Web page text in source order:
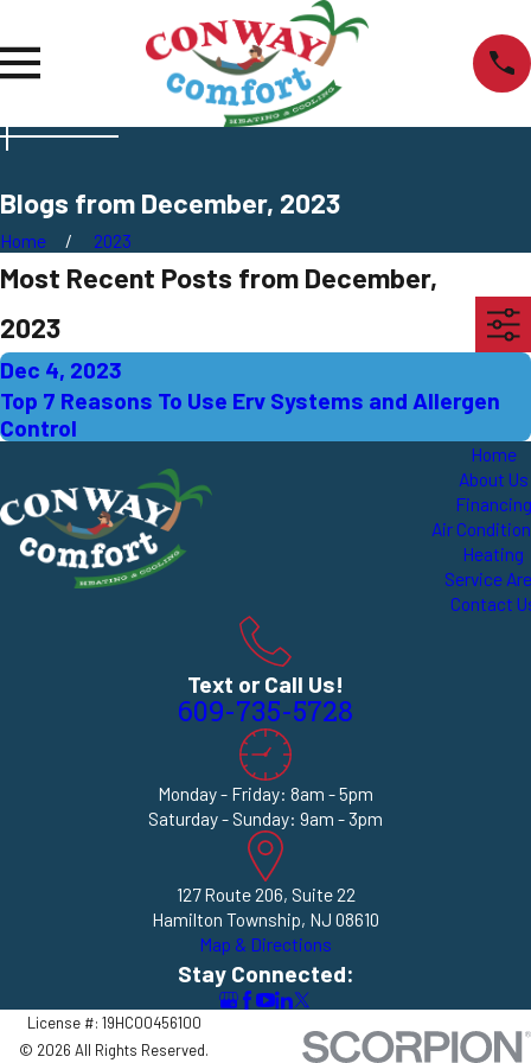
Blogs from December, 2023
Home 2023
Most Recent Posts from December,
2023
Dec 4, 2023
Top 7 Reasons To Use Erv Systems and Allergen
Control
Home
About Us
Financing
Air
Heating
Service
Contact
Text or Call Us!
609-735-5728
Monday - Friday: 8am - 5pm
Saturday - Sunday: 9am - 3pm
127 Route 206, Suite 22
Hamilton Township, NJ 08610
Map & Directions
Stay Connected:
License #: 19HC00456100
© 2026 All Rights Reserved.